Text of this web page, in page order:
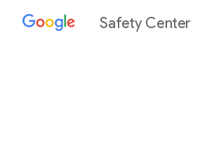
Safety Center